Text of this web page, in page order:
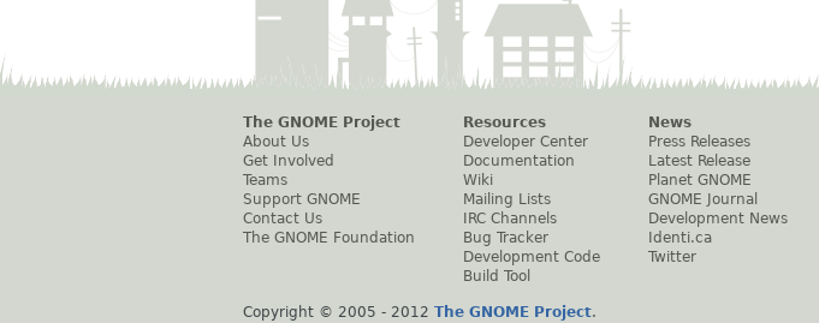
The GNOME Project
About Us
Get Involved
Teams
Support GNOME
Contact Us
The GNOME Foundation
Resources
Developer Center
Documentation
Wiki
Mailing Lists
IRC Channels
Bug Tracker
Development Code
Build Tool
News
Press Releases
Latest Release
Planet GNOME
GNOME Journal
Development News
Identi.ca
Twitter
Copyright © 2005 - 2012 The GNOME Project.